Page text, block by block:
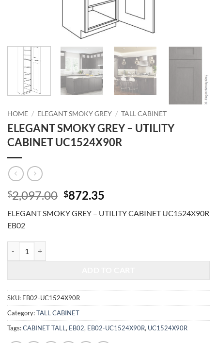
HOME / ELEGANT SMOKY GREY / TALL CABINET
ELEGANT SMOKY GREY – UTILITY
CABINET UC1524X90R
$2,097.00 Original
was:
$872.35
is:
ELEGANT SMOKY GREY – UTILITY CABINET UC1524X90R
EB02
SKU: EB02-UC1524X90R
Category:TALL CABINET
Tags:CABINET TALL , EB02, EB02-UC1524X90R, UC1524X90R